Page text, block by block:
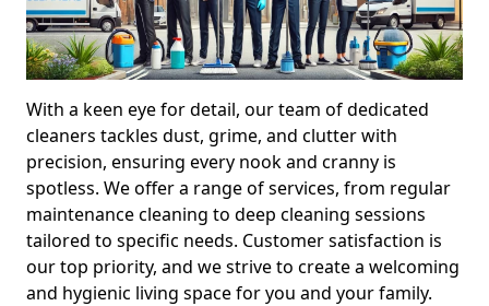
With a keen eye for detail, our team of dedicated
cleaners tackles dust, grime, and clutter with
precision, ensuring every nook and cranny is
spotless. We offer a range of services, from regular
maintenance cleaning to deep cleaning sessions
tailored to specific needs. Customer satisfaction is
our top priority, and we strive to create a welcoming
and hygienic living space for you and your family.